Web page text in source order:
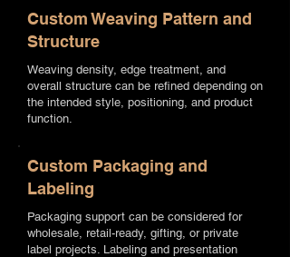
Custom Weaving Pattern and
Structure
Weaving density, edge treatment, and
overall structure can be refined depending on
the intended style, positioning, and product
function.
Custom Packaging and
Labeling
Packaging support can be considered for
wholesale, retail-ready, gifting, or private
label projects. Labeling and presentation